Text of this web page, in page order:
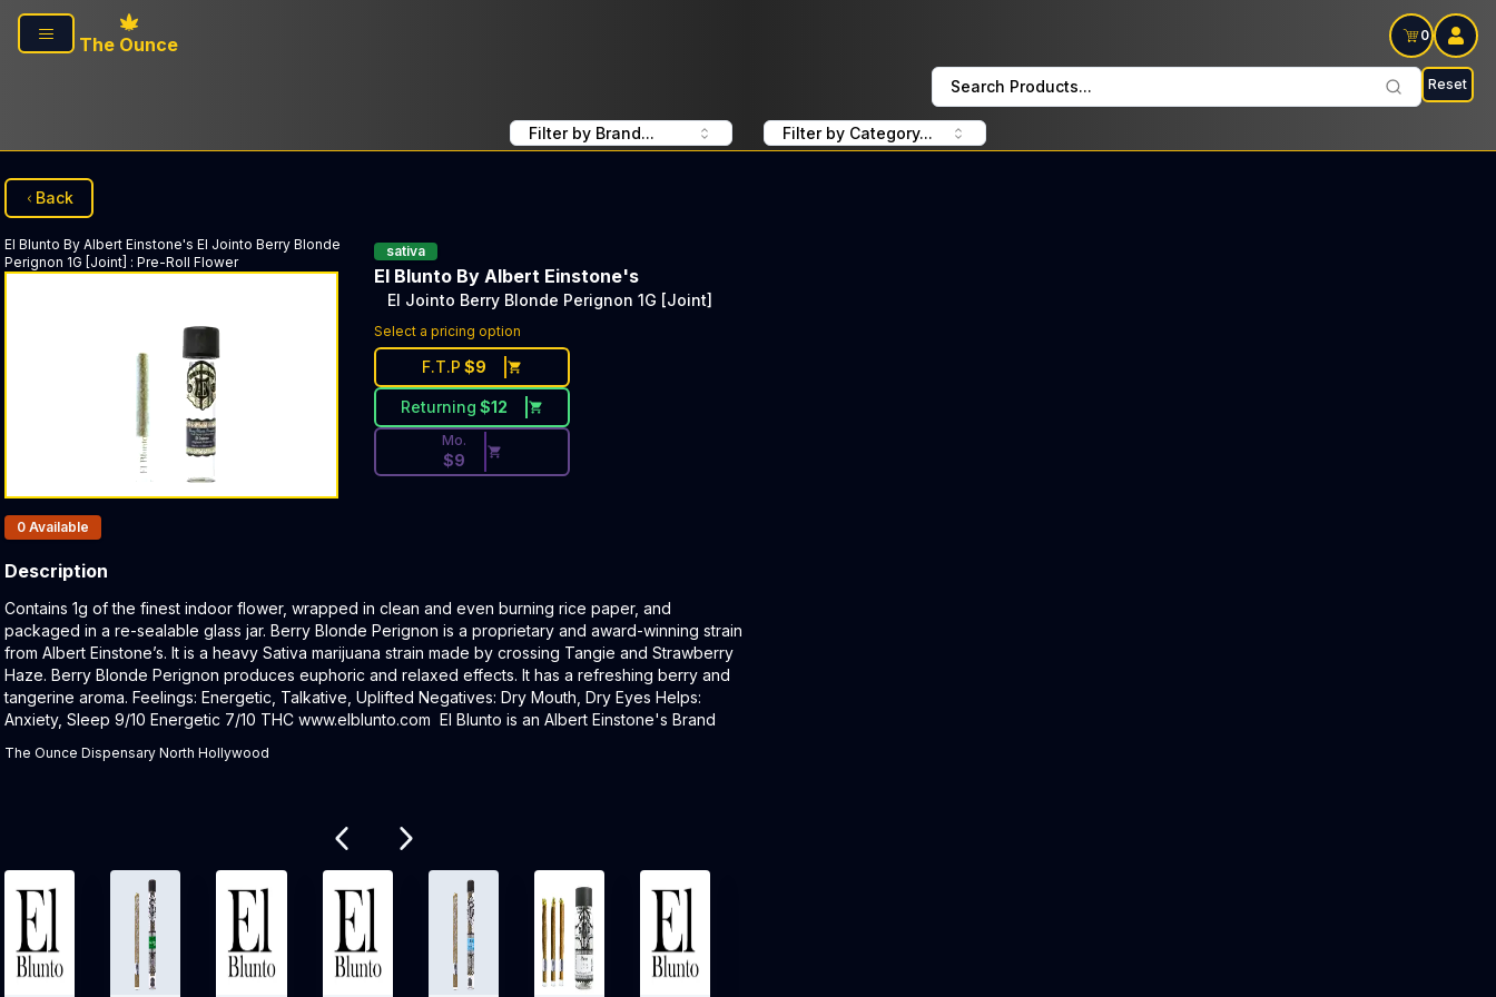
Skip to main content
The Ounce
0
Search Products... Reset
Filter by Brand... Filter by Category...
Back
El Blunto By Albert Einstone's El Jointo Berry Blonde
Perignon 1G [Joint] : Pre-Roll Flower
sativa
El Blunto By Albert Einstone's
El Jointo Berry Blonde Perignon 1G [Joint]
Select a pricing option
F.T.P $9
Returning $12
Discounted Price Button. Discount is not available today: 40% Off EL Blunto Mondays : $9 Tax included
Mo.
$9
Products In Inventory:
0 Available
Description
Product Description:
Contains 1g of the finest indoor flower, wrapped in clean and even burning rice paper, and
packaged in a re-sealable glass jar. Berry Blonde Perignon is a proprietary and award-winning strain
from Albert Einstone’s. It is a heavy Sativa marijuana strain made by crossing Tangie and Strawberry
Haze. Berry Blonde Perignon produces euphoric and relaxed effects. It has a refreshing berry and
tangerine aroma. Feelings: Energetic, Talkative, Uplifted Negatives: Dry Mouth, Dry Eyes Helps:
Anxiety, Sleep 9/10 Energetic 7/10 THC www.elblunto.com El Blunto is an Albert Einstone's Brand
The Ounce Dispensary North Hollywood